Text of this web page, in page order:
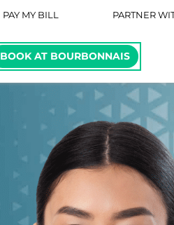
PAY MY BILL PARTNER
BOOK AT BOURBONNAIS